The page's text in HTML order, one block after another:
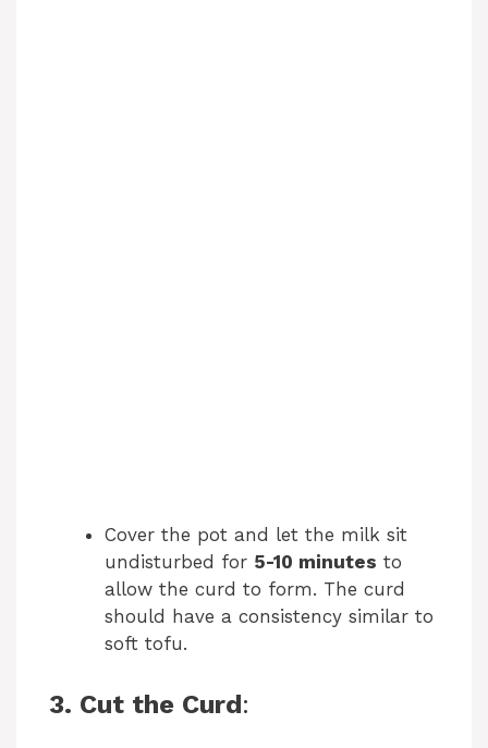
Cover the pot and let the milk sit
undisturbed for 5-10 minutes to
allow the curd to form. The curd
should have a consistency similar to
soft tofu.
3. Cut the Curd: